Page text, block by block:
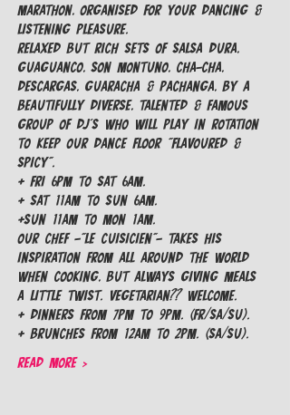
MARATHON, organised for your dancing &
listening pleasure.
Relaxed but rich sets of Salsa Dura,
Guaguanco, Son Montuno, Cha-Cha,
Descargas, Guaracha & Pachanga, by a
beautifully diverse, talented & famous
group of Dj's who will play in rotation
to keep our dance floor "Flavoured &
Spicy".
+ Fri 6pm to Sat 6am.
+ Sat 11am to Sun 6am.
+Sun 11am to Mon 1am.
Our Chef -"Le Cuisicien"- takes his
inspiration from all around the world
when cooking, but always giving meals
a little TWIST. Vegetarian?? Welcome.
+ Dinners from 7pm to 9pm. (FR/SA/SU).
+ Brunches from 12am to 2pm. (SA/SU).
Read More >